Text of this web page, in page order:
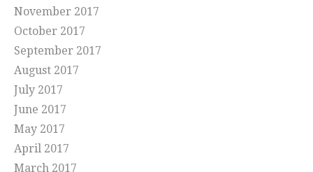
November 2017
October 2017
September 2017
August 2017
July 2017
June 2017
May 2017
April 2017
March 2017